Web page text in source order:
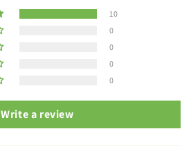
10
0
0
0
0
Write a review